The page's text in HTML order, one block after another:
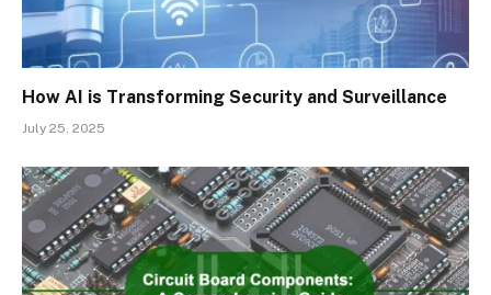
How AI is Transforming Security and Surveillance
July 25, 2025